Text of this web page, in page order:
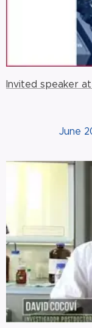
Invited speaker
June